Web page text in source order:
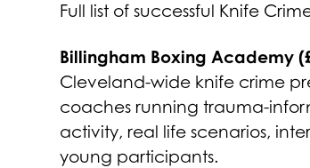
Full list of successful Knife
Billingham Boxing Academy
Cleveland-wide knife crime
coaches running trauma-
activity, real life scenarios,
young participants.